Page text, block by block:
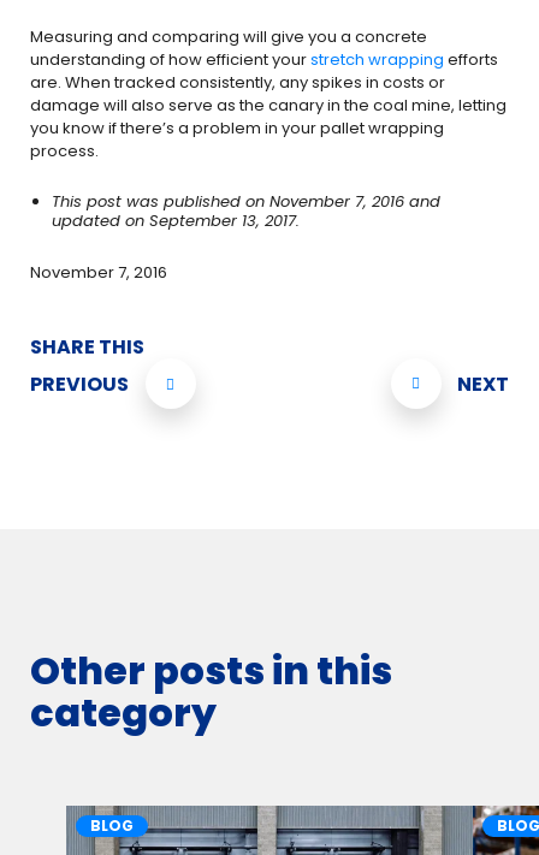
Measuring and comparing will give you a concrete
understanding of how efficient yourstretch wrapping efforts
are. When tracked consistently, any spikes in costs or
damage will also serve as the canary in the coal mine, letting
you know if there’s a problem in your pallet wrapping
process.
This post was published on November 7, 2016 and
updated on September 13, 2017.
November 7, 2016
SHARE THIS
PREVIOUS
NEXT
Other posts in this
category
BLOG BLOG